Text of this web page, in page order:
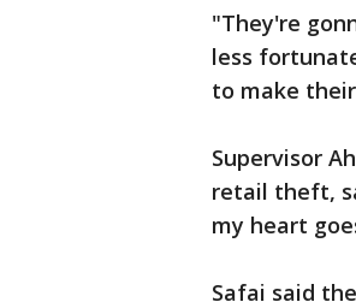
"They're
less
to make
Supervisor
retail theft,
my heart
Safai said